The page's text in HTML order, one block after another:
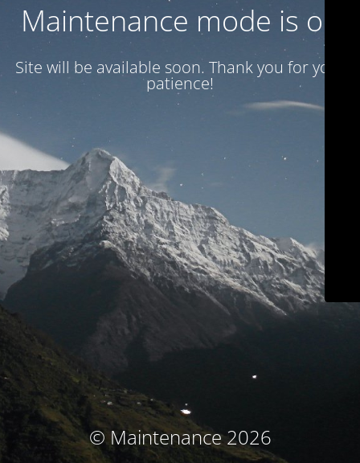
Maintenance mode is on
Site will be available soon. Thank you for your
patience!
© Maintenance 2026